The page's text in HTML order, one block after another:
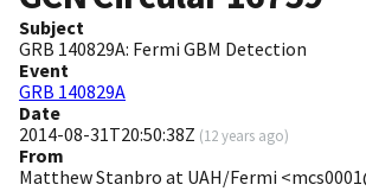
Subject
GRB 140829A: Fermi GBM Detection
Event
GRB 140829A
Date
2014-08-31T20:50:38Z (12 years ago)
From
Matthew Stanbro at UAH/Fermi